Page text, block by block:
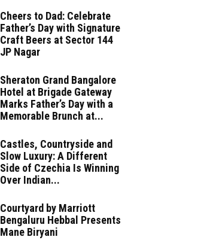
Cheers to Dad: Celebrate
Father’s Day with Signature
Craft Beers at Sector 144
JP Nagar
Sheraton Grand Bangalore
Hotel at Brigade Gateway
Marks Father’s Day with a
Memorable Brunch at...
Castles, Countryside and
Slow Luxury: A Different
Side of Czechia Is Winning
Over Indian...
Courtyard by Marriott
Bengaluru Hebbal Presents
Mane Biryani